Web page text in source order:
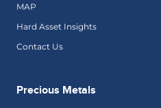
MAP
Hard Asset Insights
Contact Us
Precious Metals